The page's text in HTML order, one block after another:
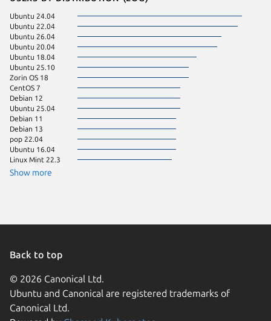
Ubuntu 24.04
Ubuntu 22.04
Ubuntu 26.04
Ubuntu 20.04
Ubuntu 18.04
Ubuntu 25.10
Zorin OS 18
CentOS 7
Debian 12
Ubuntu 25.04
Debian 11
Debian 13
pop 22.04
Ubuntu 16.04
Linux Mint 22.3
Show more
Back to top
© 2026 Canonical Ltd.
Ubuntu and Canonical are registered trademarks of
Canonical Ltd.